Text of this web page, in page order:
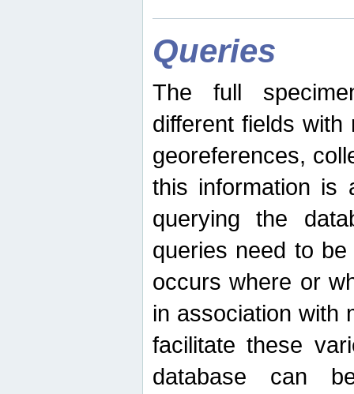
Queries
The full
different fields
georeferences,
this information is
querying the
queries need to
occurs where or
in association with
facilitate these
database can